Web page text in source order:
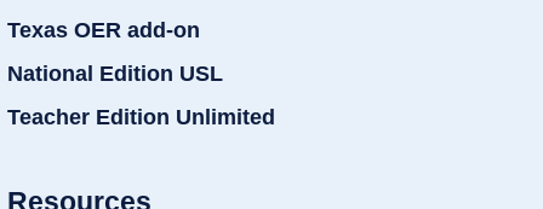
Texas OER add-on
National Edition USL
Teacher Edition Unlimited
Resources